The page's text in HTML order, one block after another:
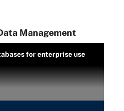
Management
for enterprise use